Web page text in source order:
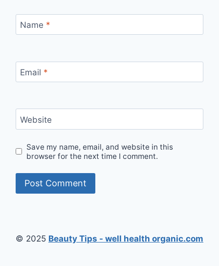
Name *
Email *
Website
Save my name, email, and website in this
browser for the next time I comment.
© 2025 Beauty Tips - well health organic.com